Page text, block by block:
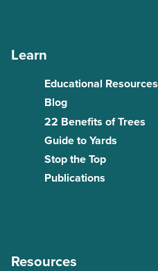
Learn
Educational Resources
Blog
22 Benefits of Trees
Guide to Yards
Stop the Top
Publications
Resources